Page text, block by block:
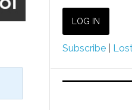
Subscribe